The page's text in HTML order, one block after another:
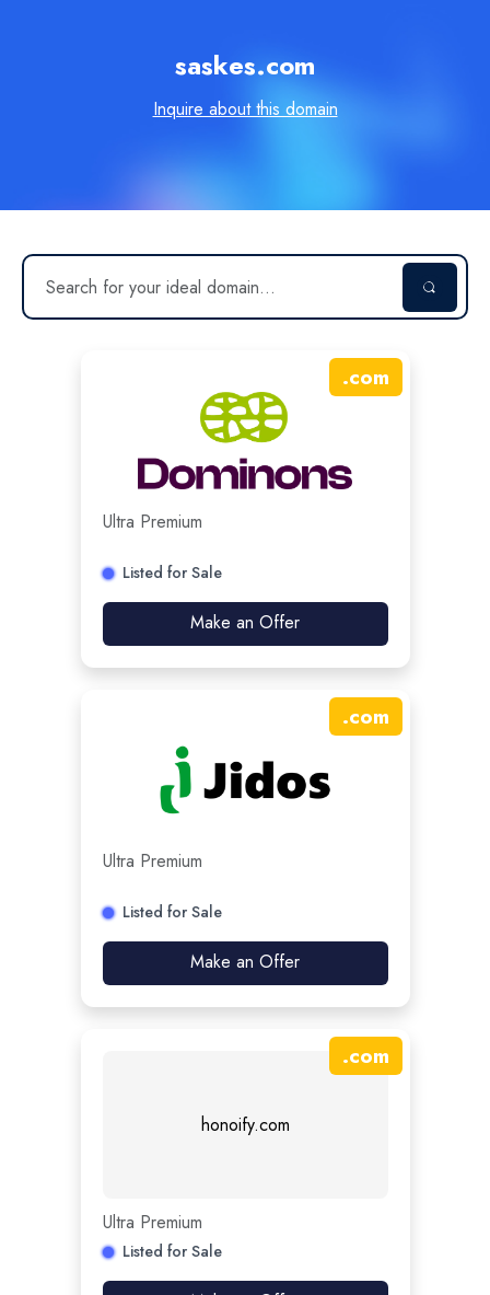
saskes.com
Inquire about this domain
.com
Ultra Premium
Listed for Sale
Make an Offer
.com
Ultra Premium
Listed for Sale
Make an Offer
honoify.com
.com
Ultra Premium
Listed for Sale